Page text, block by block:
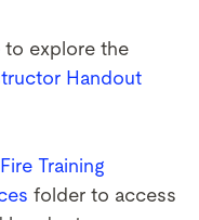
to explore the
Handout
Training
folder to access